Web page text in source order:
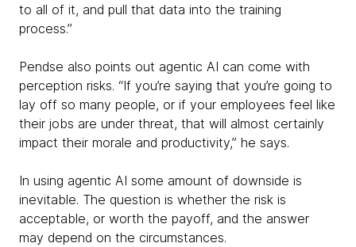
to all of it, and pull that data into the training
process.”
Pendse also points out agentic AI can come with
perception risks. “If you’re saying that you’re going to
lay off so many people, or if your employees feel like
their jobs are under threat, that will almost certainly
impact their morale and productivity,” he says.
In using agentic AI some amount of downside is
inevitable. The question is whether the risk is
acceptable, or worth the payoff, and the answer
may depend on the circumstances.